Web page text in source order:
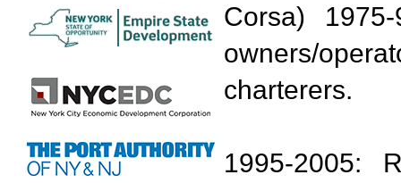
Corsa)
owners/
charterers.
1995-2005: